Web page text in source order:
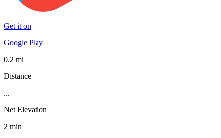
Get it on
Google Play
0.2 mi
Distance
...
Net Elevation
2 min